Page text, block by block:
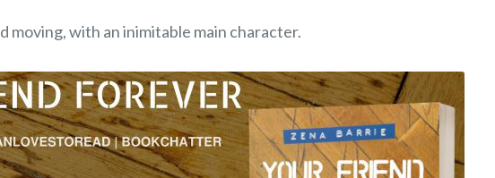
moving, with an inimitable main character.